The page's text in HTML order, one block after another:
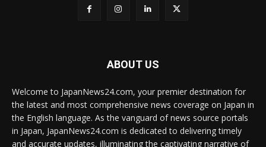
ABOUT US
Welcome to JapanNews24.com, your premier destination for
the latest and most comprehensive news coverage on Japan in
the English language. As the vanguard of news source portals
in Japan, JapanNews24.com is dedicated to delivering timely
and accurate updates, illuminating the captivating narrative of